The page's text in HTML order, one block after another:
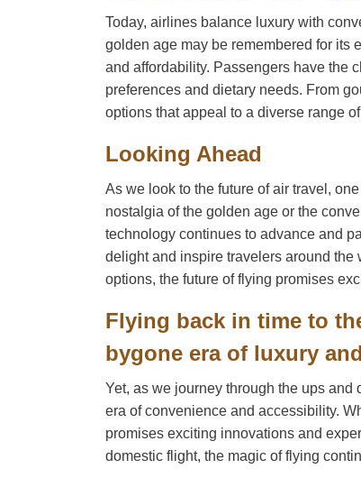
Today, airlines balance luxury with
golden age may be remembered for its
and affordability. Passengers have the
preferences and dietary needs. From
options that appeal to a diverse range
Looking Ahead
As we look to the future of air travel,
nostalgia of the golden age or the
technology continues to advance and
delight and inspire travelers around
options, the future of flying promises
Flying back in time to
bygone era of luxury
Yet, as we journey through the ups
era of convenience and accessibility.
promises exciting innovations and
domestic flight, the magic of flying